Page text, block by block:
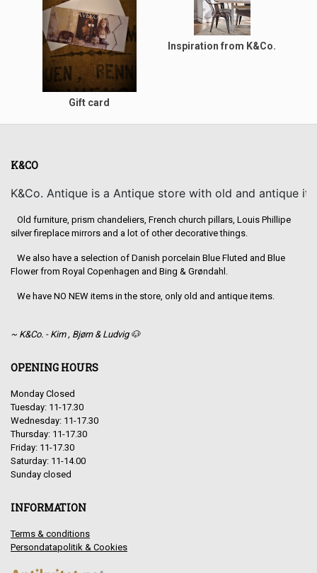
Gift card
Inspiration from K&Co.
K&CO
K&Co. Antique is a Antique store with old and antique
Old furniture, prism chandeliers, French church pillars, Louis Phillipe
silver fireplace mirrors and a lot of other decorative things.
We also have a selection of Danish porcelain Blue Fluted and Blue
Flower from Royal Copenhagen and Bing & Grøndahl.
We have NO NEW items in the store, only old and antique items.
~ K&Co. - Kim , Bjørn & Ludvig 🐶
OPENING HOURS
Monday Closed
Tuesday: 11-17.30
Wednesday: 11-17.30
Thursday: 11-17.30
Friday: 11-17.30
Saturday: 11-14.00
Sunday closed
INFORMATION
Terms & conditions
Persondatapolitik & Cookies